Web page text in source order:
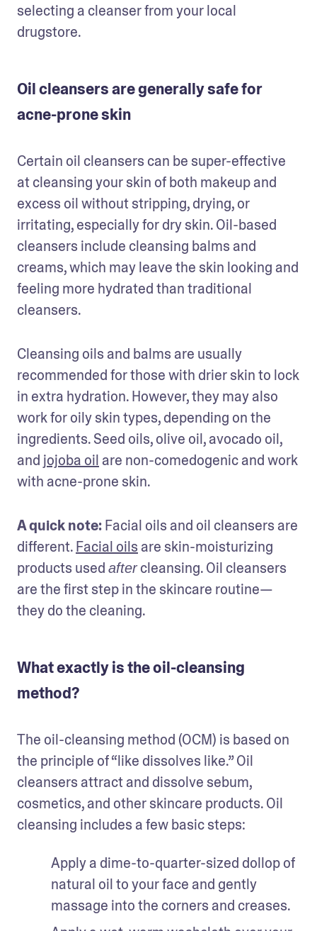
selecting a cleanser from your local
drugstore.
Oil cleansers are generally safe for
acne-prone skin
Certain oil cleansers can be super-effective
at cleansing your skin of both makeup and
excess oil without stripping, drying, or
irritating, especially for dry skin. Oil-based
cleansers include cleansing balms and
creams, which may leave the skin looking and
feeling more hydrated than traditional
cleansers.
Cleansing oils and balms are usually
recommended for those with drier skin to lock
in extra hydration. However, they may also
work for oily skin types, depending on the
ingredients. Seed oils, olive oil, avocado oil,
and jojoba oil are non-comedogenic and work
with acne-prone skin.
A quick note: Facial oils and oil cleansers are
different. Facial oils are skin-moisturizing
products used after cleansing. Oil cleansers
are the first step in the skincare routine—
they do the cleaning.
What exactly is the oil-cleansing
method?
The oil-cleansing method (OCM) is based on
the principle of “like dissolves like.” Oil
cleansers attract and dissolve sebum,
cosmetics, and other skincare products. Oil
cleansing includes a few basic steps:
Apply a dime-to-quarter-sized dollop of
natural oil to your face and gently
massage into the corners and creases.